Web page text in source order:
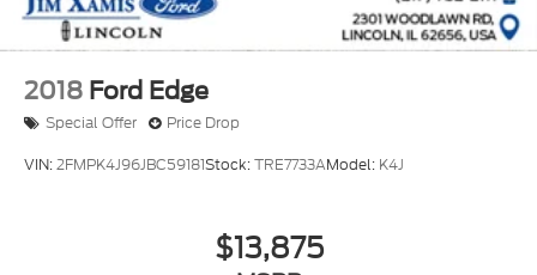
2018 Ford Edge
Special Offer Price Drop
VIN:2FMPK4J96JBC59181Stock:TRE7733AModel: K4J
$13,875